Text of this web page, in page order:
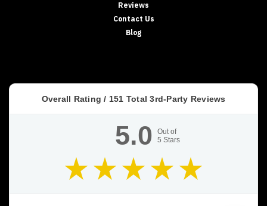
Reviews
Contact Us
Blog
Overall Rating / 151 Total 3rd-Party Reviews
5.0
Out of
5 Stars